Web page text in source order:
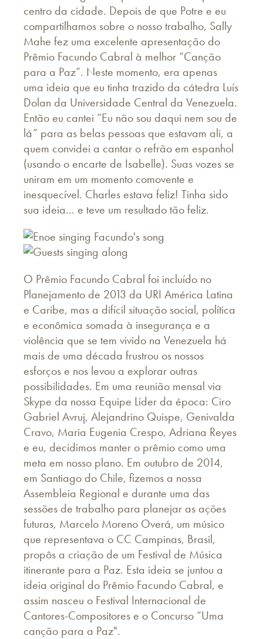
centro da cidade. Depois de que Potre e eu
compartilhamos sobre o nosso trabalho, Sally
Mahe fez uma excelente apresentação do
Prêmio Facundo Cabral à melhor “Canção
para a Paz”. Neste momento, era apenas
uma ideia que eu tinha trazido da cátedra Luís
Dolan da Universidade Central da Venezuela.
Então eu cantei “Eu não sou daqui nem sou de
lá” para as belas pessoas que estavam ali, a
quem convidei a cantar o refrão em espanhol
(usando o encarte de Isabelle). Suas vozes se
uniram em um momento comovente e
inesquecível. Charles estava feliz! Tinha sido
sua ideia... e teve um resultado tão feliz.
O Prêmio Facundo Cabral foi incluído no
Planejamento de 2013 da URI América Latina
e Caribe, mas a difícil situação social, política
e econômica somada à insegurança e a
violência que se tem vivido na Venezuela há
mais de uma década frustrou os nossos
esforços e nos levou a explorar outras
possibilidades. Em uma reunião mensal via
Skype da nossa Equipe Líder da época: Ciro
Gabriel Avruj, Alejandrino Quispe, Genivalda
Cravo, Maria Eugenia Crespo, Adriana Reyes
e eu, decidimos manter o prêmio como uma
meta em nosso plano. Em outubro de 2014,
em Santiago do Chile, fizemos a nossa
Assembleia Regional e durante uma das
sessões de trabalho para planejar as ações
futuras, Marcelo Moreno Overá, um músico
que representava o CC Campinas, Brasil,
propôs a criação de um Festival de Música
itinerante para a Paz. Esta ideia se juntou a
ideia original do Prêmio Facundo Cabral, e
assim nasceu o Festival Internacional de
Cantores-Compositores e o Concurso “Uma
canção para a Paz".